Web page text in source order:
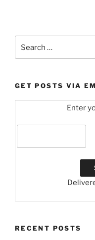
for:
GET POSTS VIA
Enter
RECENT POSTS